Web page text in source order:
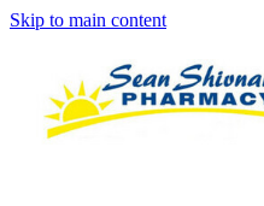
Skip to main content
Vaccinations